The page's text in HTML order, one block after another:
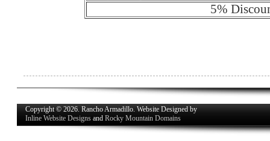
5%
Copyright © 2026. Rancho Armadillo. Website Designed by
Inline Website Designsand Rocky Mountain Domains